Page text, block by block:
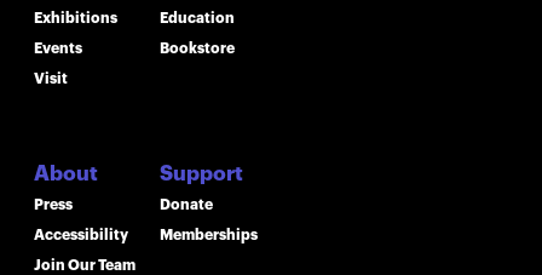
Exhibitions
Events
Visit
About
Press
Accessibility
Join Our Team
Education
Bookstore
Support
Donate
Memberships